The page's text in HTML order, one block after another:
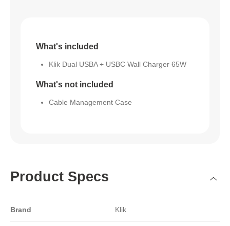
What's included
Klik Dual USBA + USBC Wall Charger 65W
What's not included
Cable Management Case
Product Specs
Brand Klik